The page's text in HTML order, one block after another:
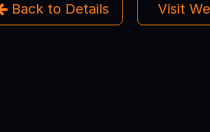
Back to Details Visit